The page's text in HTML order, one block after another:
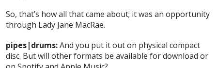
So, that’s how all that came about; it was an opportunity
through Lady Jane MacRae.
pipes|drums:And you put it out on physical compact
disc. But will other formats be available for download or